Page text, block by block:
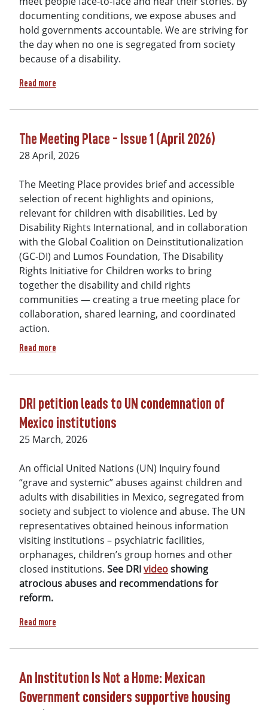
documenting conditions, we expose abuses and
hold governments accountable. We are striving for
the day when no one is segregated from society
because of a disability.
Read more
The Meeting Place - Issue 1 (April 2026)
28 April, 2026
The Meeting Place provides brief and accessible
selection of recent highlights and opinions,
relevant for children with disabilities. Led by
Disability Rights International, and in collaboration
with the Global Coalition on Deinstitutionalization
(GC-DI) and Lumos Foundation, The Disability
Rights Initiative for Children works to bring
together the disability and child rights
communities — creating a true meeting place for
collaboration, shared learning, and coordinated
action.
Read more
DRI petition leads to UN condemnation of
Mexico institutions
25 March, 2026
An official United Nations (UN) Inquiry found
“grave and systemic” abuses against children and
adults with disabilities in Mexico, segregated from
society and subject to violence and abuse. The UN
representatives obtained heinous information
visiting institutions – psychiatric facilities,
orphanages, children’s group homes and other
closed institutions. See DRIvideoshowing
atrocious abuses and recommendations for
reform.
Read more
An Institution Is Not a Home: Mexican
Government considers supportive housing